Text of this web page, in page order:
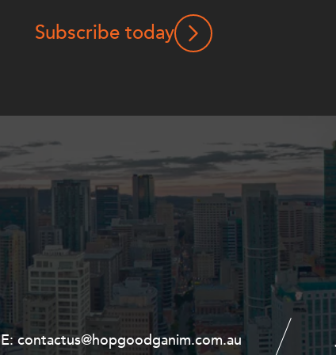
Subscribe today
E:contactus@hopgoodganim.com.au
E:contactus@hopgoodganim.com.au